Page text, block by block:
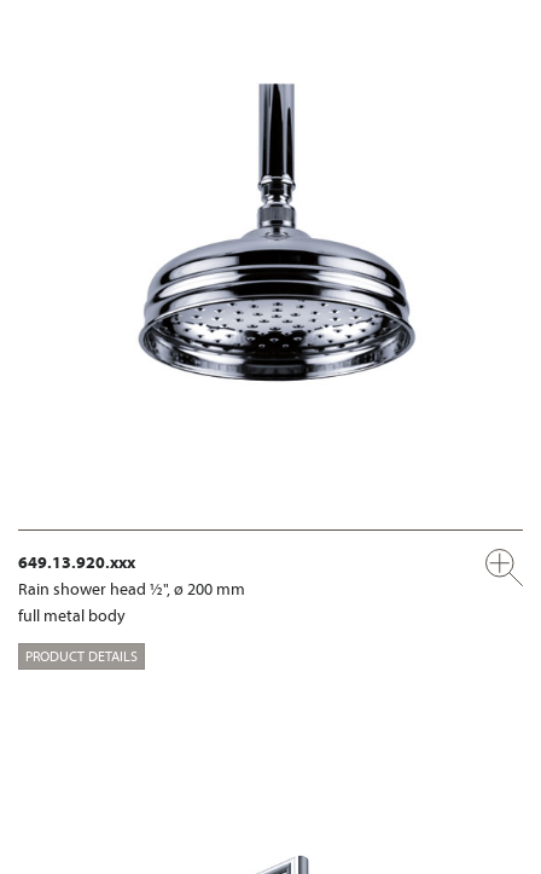
649.13.920.xxx
Rain shower head ½", ø 200 mm
full metal body
PRODUCT DETAILS